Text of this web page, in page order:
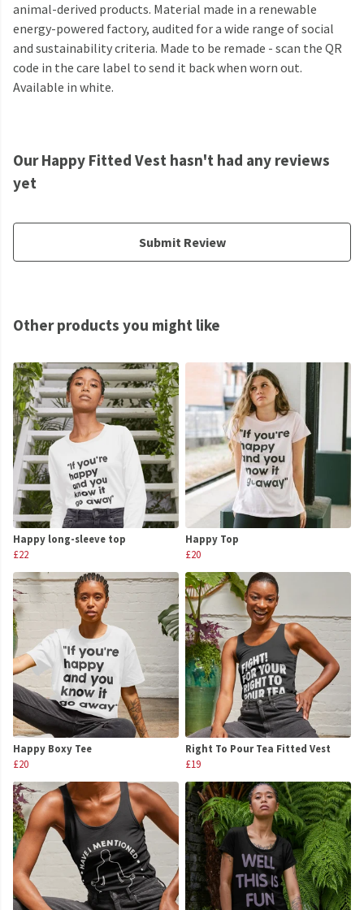
animal-derived products. Material made in a renewable
energy-powered factory, audited for a wide range of social
and sustainability criteria. Made to be remade - scan the QR
code in the care label to send it back when worn out.
Available in white.
Our Happy Fitted Vest hasn't had any reviews
yet
Submit Review
Other products you might like
Happy long-sleeve top
£22
Happy Top
£20
Happy Boxy Tee
£20
Right To Pour Tea Fitted Vest
£19